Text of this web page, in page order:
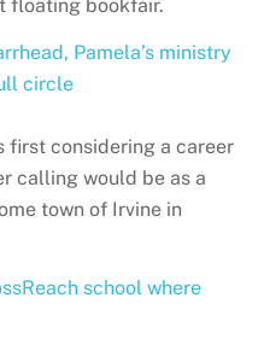
floating bookfair.
Pamela’s ministry
circle
first considering a career
calling would be as a
town of Irvine in
school where